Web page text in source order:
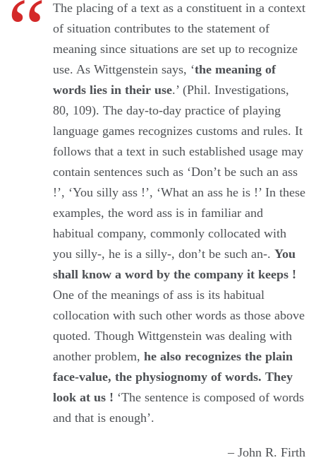
The placing of a text as a constituent in a context
of situation contributes to the statement of
meaning since situations are set up to recognize
use. As Wittgenstein says, ‘the meaning of
words lies in their use.’ (Phil. Investigations,
80, 109). The day-to-day practice of playing
language games recognizes customs and rules. It
follows that a text in such established usage may
contain sentences such as ‘Don’t be such an ass
!’, ‘You silly ass !’, ‘What an ass he is !’ In these
examples, the word ass is in familiar and
habitual company, commonly collocated with
you silly-, he is a silly-, don’t be such an-. You
shall know a word by the company it keeps !
One of the meanings of ass is its habitual
collocation with such other words as those above
quoted. Though Wittgenstein was dealing with
another problem, he also recognizes the plain
face-value, the physiognomy of words. They
look at us ! ‘The sentence is composed of words
and that is enough’.
– John R. Firth